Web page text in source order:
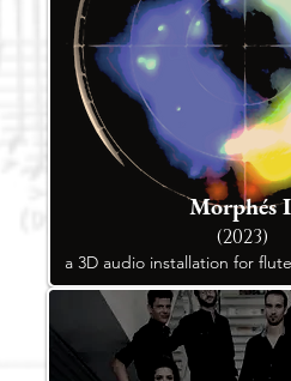
Morphés I
(2023)
a 3D audio installation for